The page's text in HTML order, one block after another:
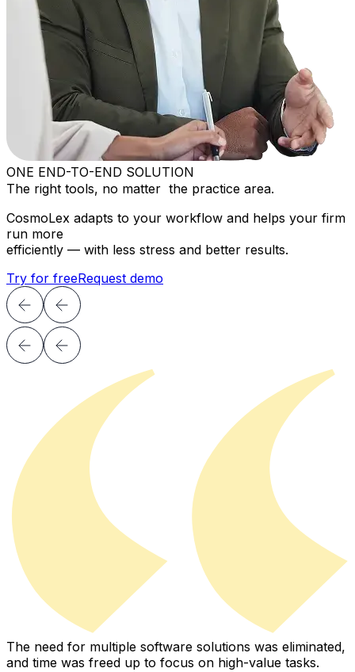
ONE END-TO-END SOLUTION
The right tools, no matter the practice area.
CosmoLex adapts to your workflow and helps your firm
run more
efficiently — with less stress and better results.
Try for freeRequest demo
The need for multiple software solutions was eliminated,
and time was freed up to focus on high-value tasks.